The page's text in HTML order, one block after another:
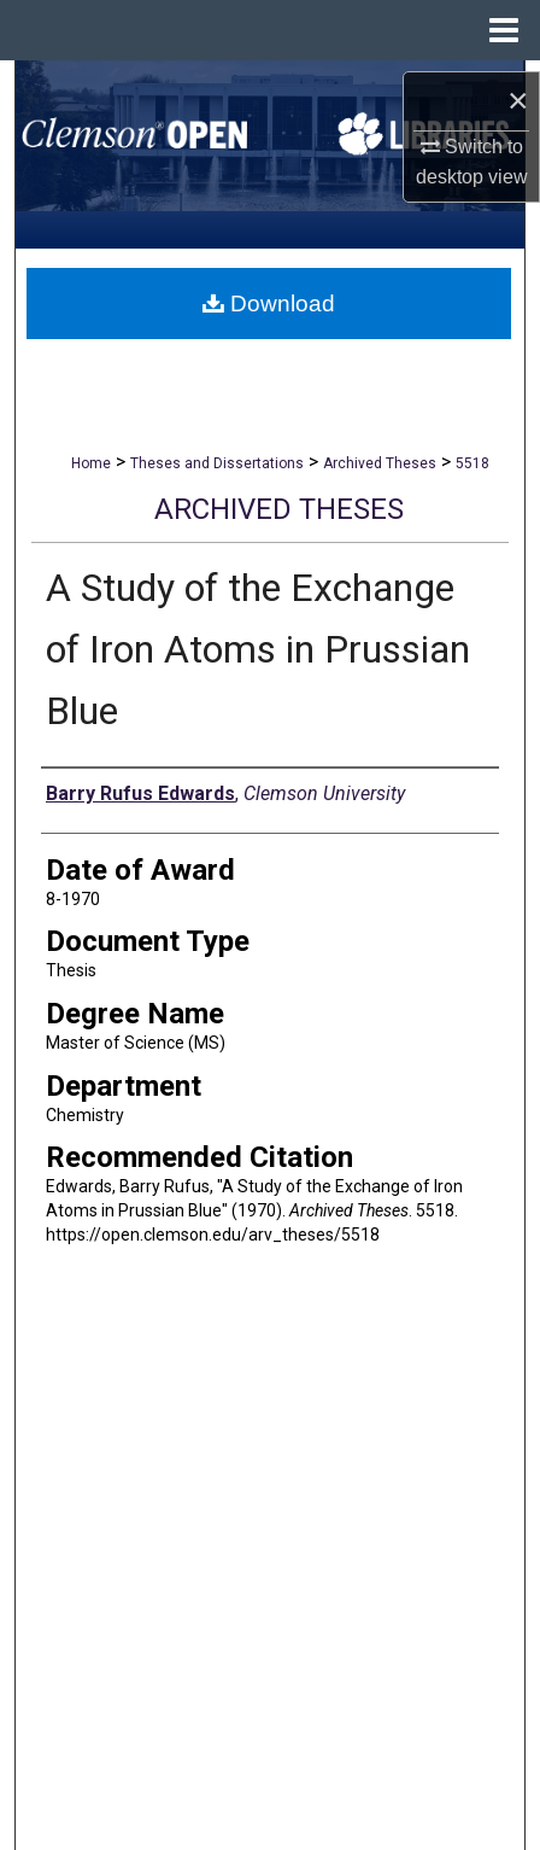
×
Switch to
desktopview
Search
Browse All Collections
My Account
About
Home > Theses and Dissertations > Archived Theses > 5518
ARCHIVED THESES
A Study of the Exchange
of Iron Atoms in Prussian
Blue
Author
Barry Rufus Edwards, Clemson University
Date of Award
8-1970
Document Type
Thesis
Degree Name
Master of Science (MS)
Department
Chemistry
Recommended Citation
Edwards, Barry Rufus, "A Study of the Exchange of Iron
Atoms in Prussian Blue" (1970).Archived Theses. 5518.
https://open.clemson.edu/arv_theses/5518
Download